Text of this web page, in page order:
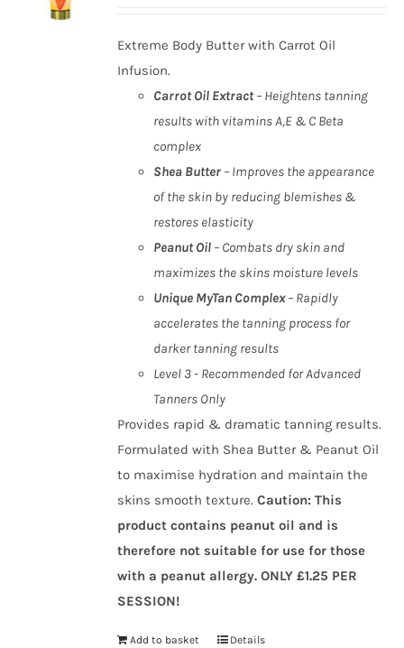
Extreme Body Butter with Carrot Oil
Infusion.
Carrot Oil Extract– Heightens tanning
results with vitamins A,E & C Beta
complex
Shea Butter – Improves the appearance
of the skin by reducing blemishes &
restores elasticity
Peanut Oil – Combats dry skin and
maximizes the skins moisture levels
Unique MyTan Complex– Rapidly
accelerates the tanning process for
darker tanning results
Level 3 - Recommended for Advanced
Tanners Only
Provides rapid & dramatic tanning results.
Formulated with Shea Butter & Peanut Oil
to maximise hydration and maintain the
skins smooth texture.Caution: This
product contains peanut oil and is
therefore not suitable for use for those
with a peanut allergy. ONLY £1.25 PER
SESSION!
Add to basket Details